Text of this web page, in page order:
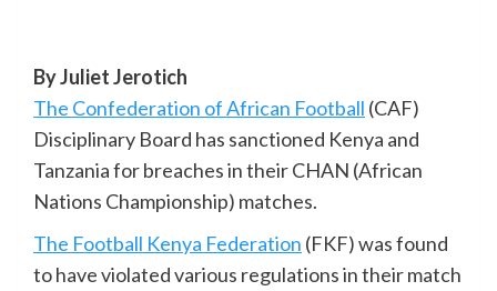
By Juliet Jerotich
The Confederation of African Football (CAF)
Disciplinary Board has sanctioned Kenya and
Tanzania for breaches in their CHAN (African
Nations Championship) matches.
The Football Kenya Federation (FKF) was found
to have violated various regulations in their match